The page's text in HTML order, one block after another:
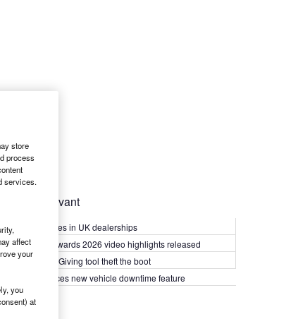
Most Relevant
Kia PV5 arrives in UK dealerships
What Van? Awards 2026 video highlights released
Van security: Giving tool theft the boot
Epyx introduces new vehicle downtime feature
store
process
services.
affect
your
you
at